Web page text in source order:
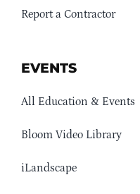
Report a Contractor
EVENTS
All Education & Events
Bloom Video Library
iLandscape